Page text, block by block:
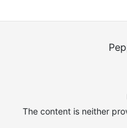
The content is neither